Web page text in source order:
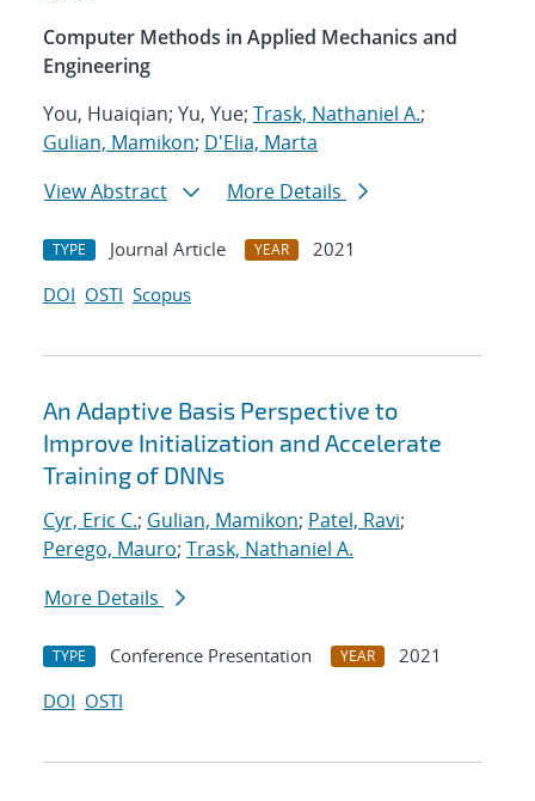
Computer Methods in Applied Mechanics and
Engineering
You, Huaiqian; Yu, Yue; Trask, Nathaniel A.;
Gulian, Mamikon; D'Elia, Marta
View Abstract
More Details
TYPE Journal Article YEAR
2021
DOI OSTI Scopus
An Adaptive Basis Perspective to
Improve Initialization and Accelerate
Training of DNNs
Cyr, Eric C.; Gulian, Mamikon; Patel, Ravi;
Perego, Mauro; Trask, Nathaniel A.
More Details
TYPE Conference Presentation YEAR
2021
DOI OSTI